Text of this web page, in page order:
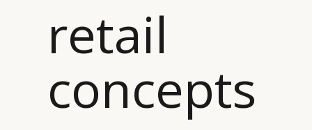
retail
concepts
LEADERS
POLICY
TERMS AND
CONDITIONS